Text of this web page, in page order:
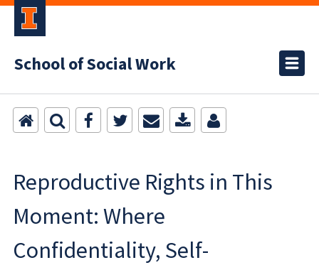
School of Social Work
Reproductive Rights in This
Moment: Where
Confidentiality, Self-